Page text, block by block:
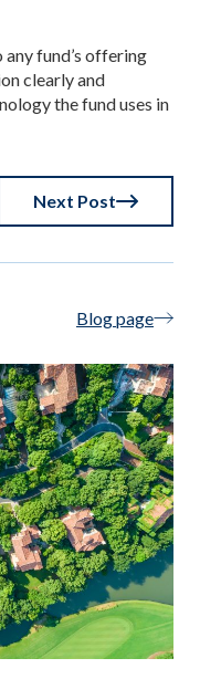
fund’s offering
clearly and
the fund uses in
Next Post
Blog page